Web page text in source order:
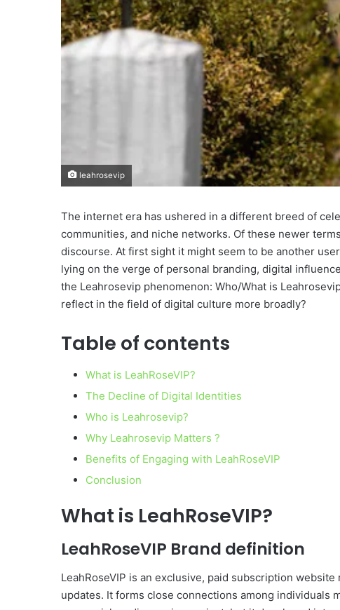
leahrosevip
The internet era has ushered in a different breed of
communities, and niche networks. Of these newer
discourse. At first sight it might seem to be another
lying on the verge of personal branding, digital
the Leahrosevip phenomenon: Who/What is
reflect in the field of digital culture more broadly?
Table of contents
What is LeahRoseVIP?
The Decline of Digital Identities
Who is Leahrosevip?
Why Leahrosevip Matters ?
Benefits of Engaging with LeahRoseVIP
Conclusion
What is LeahRoseVIP?
LeahRoseVIP Brand definition
LeahRoseVIP is an exclusive, paid subscription
updates. It forms close connections among individuals